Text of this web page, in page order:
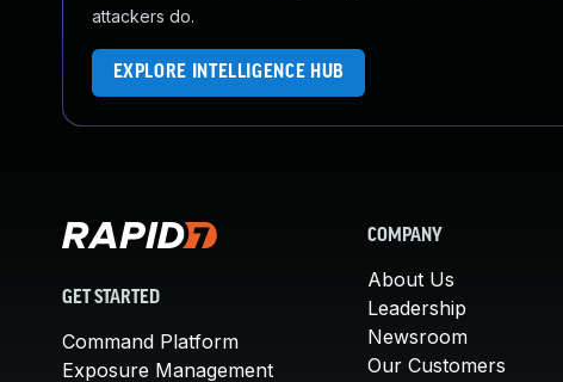
attackers do.
EXPLORE INTELLIGENCE HUB
GET STARTED
Command Platform
Exposure Management
COMPANY
About Us
Leadership
Newsroom
Our Customers